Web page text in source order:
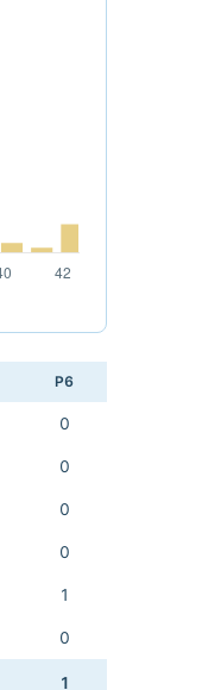
P6
0
0
0
0
1
0
1